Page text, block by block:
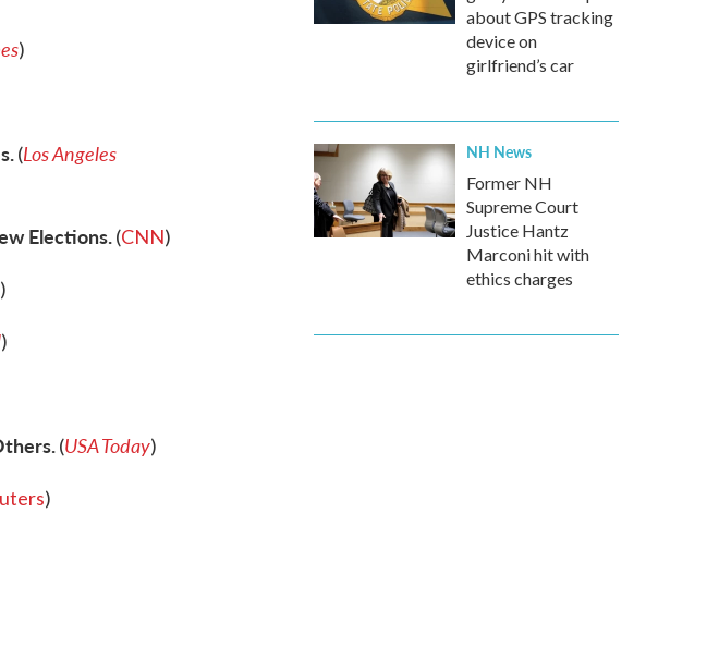
)
(Los Angeles
Elections.(CNN)
)
)
(USA Today)
)
about GPS tracking
device on
girlfriend’s car
NH News
Former NH
Supreme Court
Justice Hantz
Marconi hit with
ethics charges